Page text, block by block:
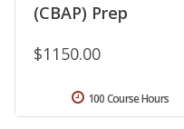
(CBAP) Prep
$1150.00
100 Course Hours